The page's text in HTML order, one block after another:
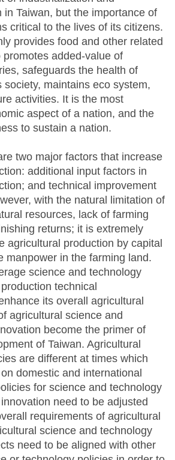
in Taiwan, but the importance of
critical to the lives of its citizens.
provides food and other related
added-value of
safeguards the health of
society, maintains eco system,
activities. It is the most
aspect of a nation, and the
to sustain a nation.
two major factors that increase
additional input factors in
and technical improvement
with the natural limitation of
resources, lack of farming
returns; it is extremely
agricultural production by capital
manpower in the farming land.
science and technology
technical
its overall agricultural
agricultural science and
become the primer of
of Taiwan. Agricultural
are different at times which
domestic and international
for science and technology
need to be adjusted
requirements of agricultural
science and technology
need to be aligned with other